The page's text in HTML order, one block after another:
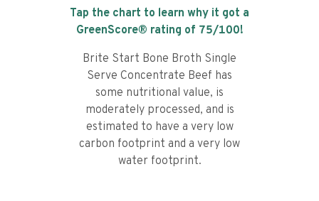
Tap the chart to learn why it got a
GreenScore® rating of 75/100!
Brite Start Bone Broth Single
Serve Concentrate Beef has
some nutritional value, is
moderately processed, and is
estimated to have a very low
carbon footprint and a very low
water footprint.